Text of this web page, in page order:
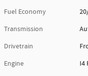
Fuel Economy
Transmission
Drivetrain
Engine
I4